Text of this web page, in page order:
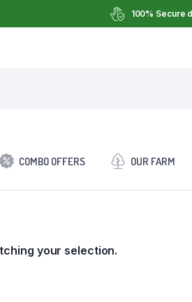
100% Secure
COMBO OFFERS OUR FARM
your selection.